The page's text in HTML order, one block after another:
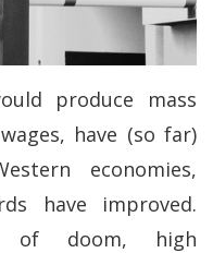
produce mass
have (so far)
economies,
have improved.
of doom, high